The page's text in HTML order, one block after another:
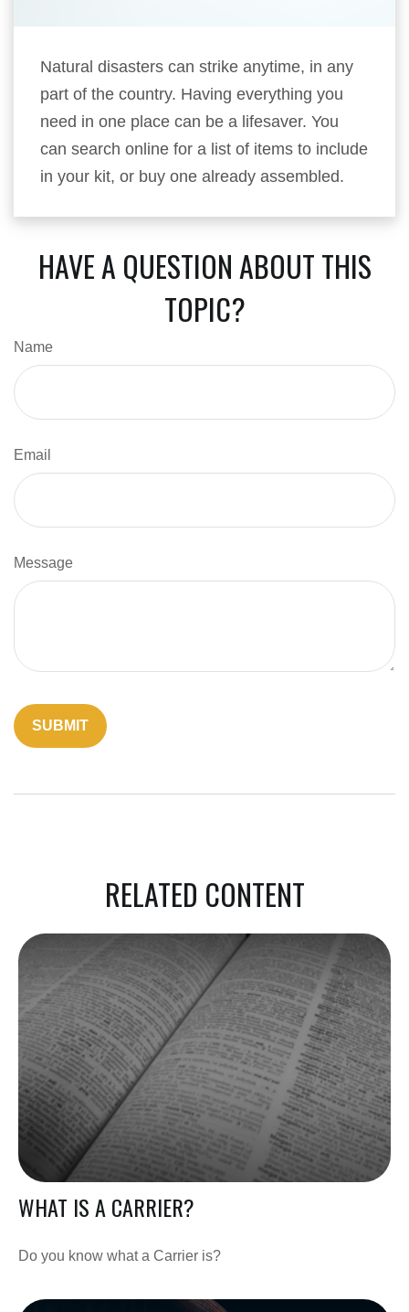
Natural disasters can strike anytime, in any
part of the country. Having everything you
need in one place can be a lifesaver. You
can search online for a list of items to include
in your kit, or buy one already assembled.
HAVE A QUESTION ABOUT THIS
TOPIC?
Name
Email
Message
RELATED CONTENT
WHAT IS A CARRIER?
Do you know what a Carrier is?